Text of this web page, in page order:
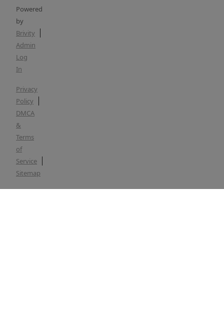
Powered
by
Brivity
Admin
Log
In
Privacy
Policy
DMCA
&
Terms
of
Service
Sitemap